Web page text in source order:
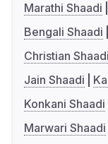
Marathi Shaadi
Bengali Shaadi
Christian Shaadi
Jain Shaadi
Konkani Shaadi
Marwari Shaadi